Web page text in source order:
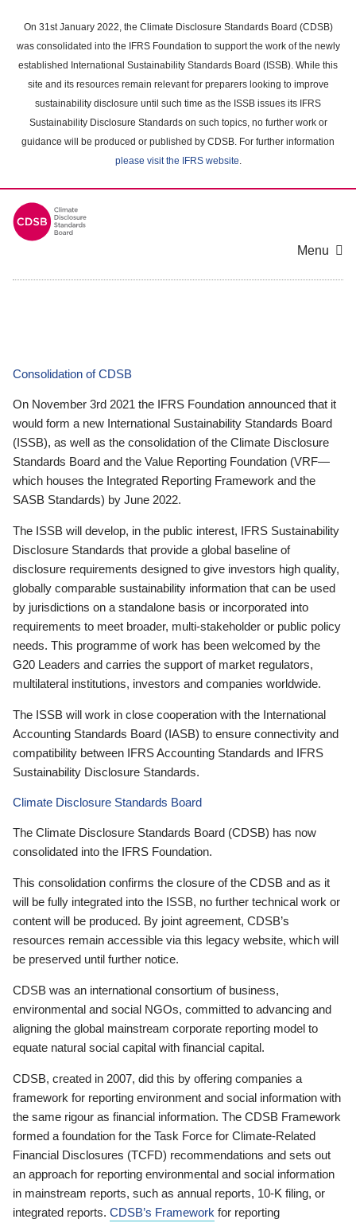
main
content
On 31st January 2022, the Climate Disclosure Standards Board (CDSB)
was consolidated into the IFRS Foundation to support the work of the newly
established International Sustainability Standards Board (ISSB). While this
site and its resources remain relevant for preparers looking to improve
sustainability disclosure until such time as the ISSB issues its IFRS
Sustainability Disclosure Standards on such topics, no further work or
guidance will be produced or published by CDSB. For further information
please visit the IFRS website.
Menu
Consolidation of CDSB
On November 3rd 2021 the IFRS Foundation announced that it
would form a new International Sustainability Standards Board
(ISSB), as well as the consolidation of the Climate Disclosure
Standards Board and the Value Reporting Foundation (VRF—
which houses the Integrated Reporting Framework and the
SASB Standards) by June 2022.
The ISSB will develop, in the public interest, IFRS Sustainability
Disclosure Standards that provide a global baseline of
disclosure requirements designed to give investors high quality,
globally comparable sustainability information that can be used
by jurisdictions on a standalone basis or incorporated into
requirements to meet broader, multi-stakeholder or public policy
needs. This programme of work has been welcomed by the
G20 Leaders and carries the support of market regulators,
multilateral institutions, investors and companies worldwide.
The ISSB will work in close cooperation with the International
Accounting Standards Board (IASB) to ensure connectivity and
compatibility between IFRS Accounting Standards and IFRS
Sustainability Disclosure Standards.
Climate Disclosure Standards Board
The Climate Disclosure Standards Board (CDSB) has now
consolidated into the IFRS Foundation.
This consolidation confirms the closure of the CDSB and as it
will be fully integrated into the ISSB, no further technical work or
content will be produced. By joint agreement, CDSB’s
resources remain accessible via this legacy website, which will
be preserved until further notice.
CDSB was an international consortium of business,
environmental and social NGOs, committed to advancing and
aligning the global mainstream corporate reporting model to
equate natural social capital with financial capital.
CDSB, created in 2007, did this by offering companies a
framework for reporting environment and social information with
the same rigour as financial information. The CDSB Framework
formed a foundation for the Task Force for Climate-Related
Financial Disclosures (TCFD) recommendations and sets out
an approach for reporting environmental and social information
in mainstream reports, such as annual reports, 10-K filing, or
integrated reports. CDSB’s Framework for reporting